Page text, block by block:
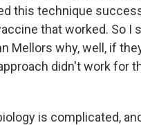
this technique
that worked. So I
Mellors why, well, if
didn't work for
is complicated,